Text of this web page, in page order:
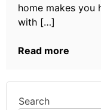
home makes you
with […]
Read more
Search